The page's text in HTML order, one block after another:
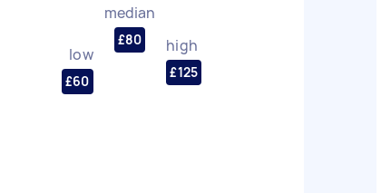
low
£60
median
£80 high
£125